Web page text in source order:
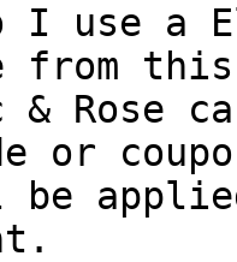
I use a
from
Rose
or
be